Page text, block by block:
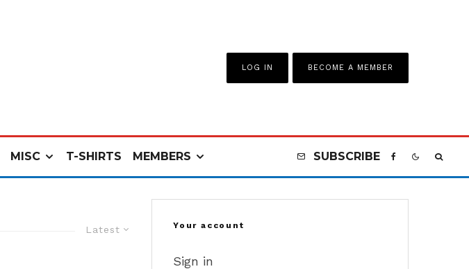
LOG IN BECOME A MEMBER
MISC T-SHIRTS MEMBERS SUBSCRIBE
Latest Your account
Sign in